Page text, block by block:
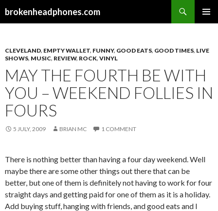
brokenheadphones.com
CLEVELAND, EMPTY WALLET, FUNNY, GOOD EATS, GOOD TIMES, LIVE
SHOWS, MUSIC, REVIEW, ROCK, VINYL
MAY THE FOURTH BE WITH
YOU – WEEKEND FOLLIES IN
FOURS
5 JULY, 2009 BRIAN MC 1 COMMENT
There is nothing better than having a four day weekend. Well
maybe there are some other things out there that can be
better, but one of them is definitely not having to work for four
straight days and getting paid for one of them as it is a holiday.
Add buying stuff, hanging with friends, and good eats and I